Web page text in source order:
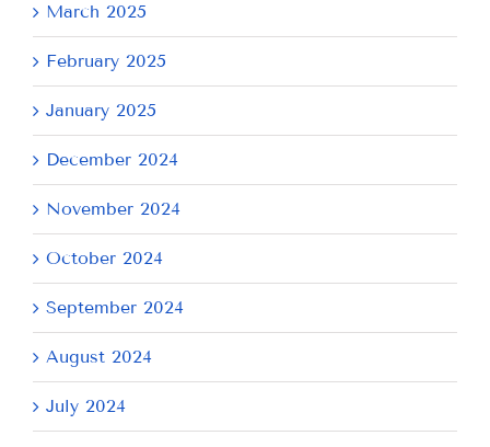
March 2025
February 2025
January 2025
December 2024
November 2024
October 2024
September 2024
August 2024
July 2024